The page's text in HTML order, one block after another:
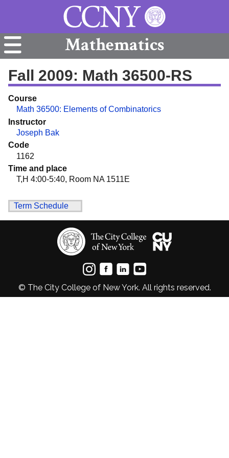
Mathematics
Fall 2009: Math 36500-RS
Course
Math 36500: Elements of Combinatorics
Instructor
Joseph Bak
Code
1162
Time and place
T,H 4:00-5:40, Room NA 1511E
Term Schedule
© The City College of New York. All rights reserved.